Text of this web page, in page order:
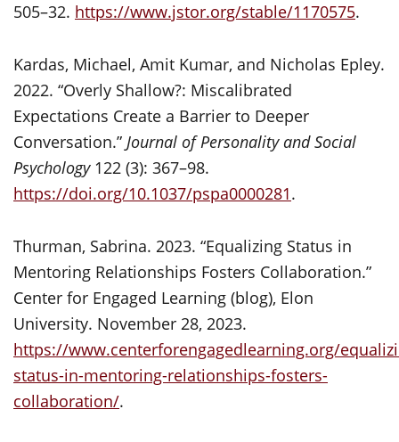
505–32. https://www.jstor.org/stable/1170575.
Kardas, Michael, Amit Kumar, and Nicholas Epley.
2022. “Overly Shallow?: Miscalibrated
Expectations Create a Barrier to Deeper
Conversation.” Journal of Personality and Social
Psychology122 (3): 367–98.
https://doi.org/10.1037/pspa0000281.
Thurman, Sabrina. 2023. “Equalizing Status in
Mentoring Relationships Fosters Collaboration.”
Center for Engaged Learning (blog), Elon
University. November 28, 2023.
https://www.centerforengagedlearning.org/
status-in-mentoring-relationships-fosters-
collaboration/.